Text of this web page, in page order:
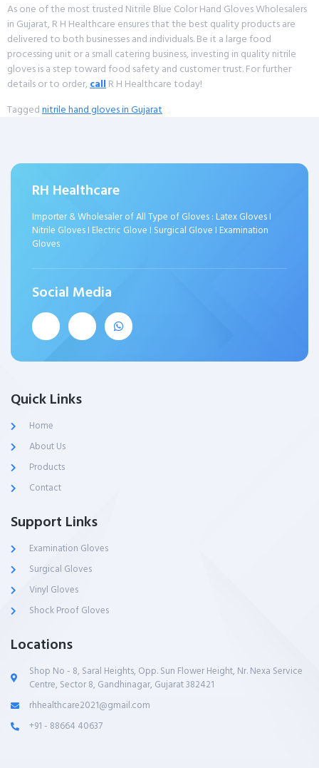
As one of the most trusted Nitrile Blue Color Hand Gloves Wholesalers
in Gujarat, R H Healthcare ensures that the best quality products are
delivered to both businesses and individuals. Be it a large food
processing unit or a small catering business, investing in quality nitrile
gloves is a step toward food safety and customer trust. For further
details or to order,callR H Healthcare today!
Taggednitrile hand gloves in Gujarat
RH Healthcare
Importer & Wholesaler of All Type of Gloves : Latex Gloves I
Nitrile Gloves I Electric Glove I Surgical Glove I Examination
Gloves
Social Media
Quick Links
Home
About Us
Products
Contact
Support Links
Examination Gloves
Surgical Gloves
Vinyl Gloves
Shock Proof Gloves
Locations
Shop No - 8, Saral Heights, Opp. Sun Flower Height, Nr. Nexa Service
Centre, Sector 8, Gandhinagar, Gujarat 382421
rhhealthcare2021@gmail.com
+91 - 88664 40637